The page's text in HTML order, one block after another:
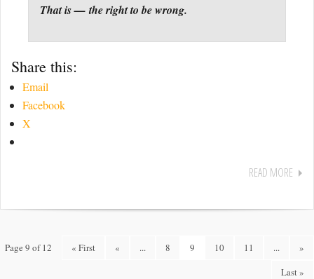
That is — the right to be wrong.
Share this:
Email
Facebook
X
READ MORE
Page 9 of 12 « First « ... 8 9 10 11 ...
»
Last »